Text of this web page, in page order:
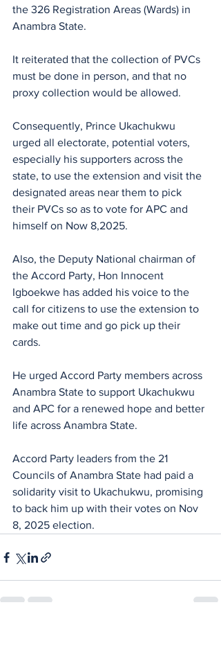
the 326 Registration Areas (Wards) in
Anambra State.
It reiterated that the collection of PVCs
must be done in person, and that no
proxy collection would be allowed.
Consequently, Prince Ukachukwu
urged all electorate, potential voters,
especially his supporters across the
state, to use the extension and visit the
designated areas near them to pick
their PVCs so as to vote for APC and
himself on Now 8,2025.
Also, the Deputy National chairman of
the Accord Party, Hon Innocent
Igboekwe has added his voice to the
call for citizens to use the extension to
make out time and go pick up their
cards.
He urged Accord Party members across
Anambra State to support Ukachukwu
and APC for a renewed hope and better
life across Anambra State.
Accord Party leaders from the 21
Councils of Anambra State had paid a
solidarity visit to Ukachukwu, promising
to back him up with their votes on Nov
8, 2025 election.